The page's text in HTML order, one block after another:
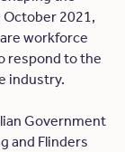
October 2021,
workforce
respond to the
industry.
Government
and Flinders